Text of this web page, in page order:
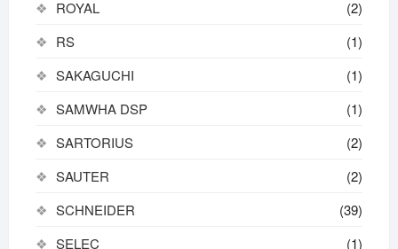
ROYAL
(2)
RS
(1)
SAKAGUCHI
(1)
SAMWHA DSP
(1)
SARTORIUS
(2)
SAUTER
(2)
SCHNEIDER
(39)
SELEC
(1)